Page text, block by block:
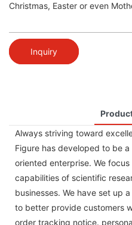
Christmas, Easter or even
Inquiry
Always striving toward
Figure has developed to be
oriented enterprise. We
capabilities of scientific
businesses. We have set up
to better provide customers
order tracking notice.